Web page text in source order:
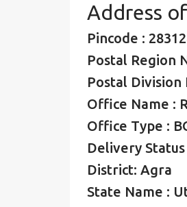
Address
Pincode :
Postal Region
Postal Division
Office Name :
Office Type :
Delivery
District: Agra
State Name :